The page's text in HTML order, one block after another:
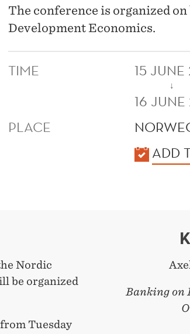
The conference is organized
Development Economics.
TIME 15
↓
16
PLACE
ADD
Nordic
be organized
Tuesday
Banking on